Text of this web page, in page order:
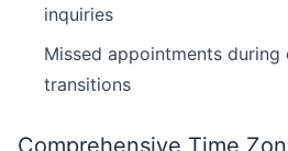
inquiries
Missed appointments during
transitions
Comprehensive Time